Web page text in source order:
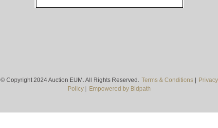
© Copyright 2024 Auction EUM. All Rights Reserved. Terms & Conditions|
Privacy
Policy| Empowered by Bidpath